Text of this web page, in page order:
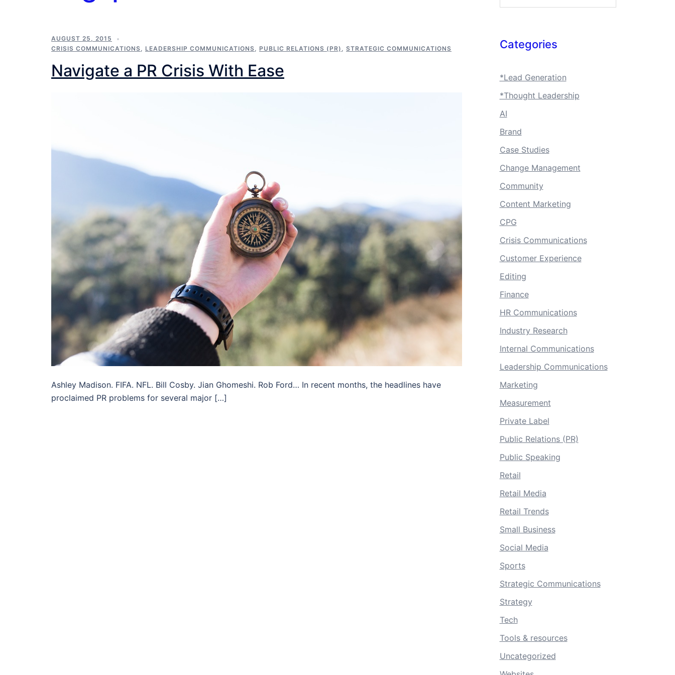
AUGUST 25, 2015
CRISIS COMMUNICATIONS, LEADERSHIP COMMUNICATIONS, PUBLIC RELATIONS (PR) , STRATEGIC COMMUNICATIONS
Navigate a PR Crisis With Ease
Ashley Madison. FIFA. NFL. Bill Cosby. Jian Ghomeshi. Rob Ford… In recent months, the headlines have
proclaimed PR problems for several major […]
Categories
*Lead Generation
*Thought Leadership
AI
Brand
Case Studies
Change Management
Community
Content Marketing
CPG
Crisis Communications
Customer Experience
Editing
Finance
HR Communications
Industry Research
Internal Communications
Leadership Communications
Marketing
Measurement
Private Label
Public Relations (PR)
Public Speaking
Retail
Retail Media
Retail Trends
Small Business
Social Media
Sports
Strategic Communications
Strategy
Tech
Tools & resources
Uncategorized